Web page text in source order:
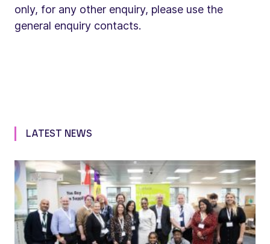
only, for any other enquiry, please use the
general enquiry contacts.
LATEST NEWS